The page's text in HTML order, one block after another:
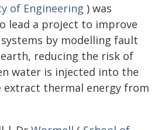
of Engineering ) was
lead a project to improve
by modelling fault
reducing the risk of
water is injected into the
extract thermal energy from